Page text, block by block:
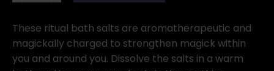
bath
salts
quantity
These ritual bath salts are aromatherapeutic and
magickally charged to strengthen magick within
you and around you. Dissolve the salts in a warm